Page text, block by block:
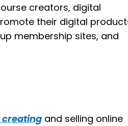
creators, digital
their digital
membership sites, and
creatingand selling online